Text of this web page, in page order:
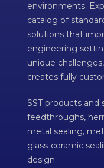
environments.
catalog of
solutions that
engineering
unique
creates fully
SST products and
feedthroughs,
metal sealing,
glass-ceramic
design.